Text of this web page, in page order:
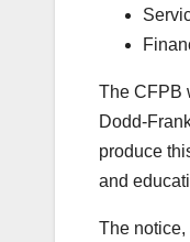
The CFPB
Dodd-
produce
and
The notice,